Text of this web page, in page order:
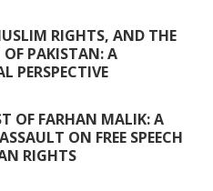
RIGHTS, AND THE
OF PAKISTAN: A
PERSPECTIVE
OF FARHAN MALIK: A
ON FREE SPEECH
RIGHTS